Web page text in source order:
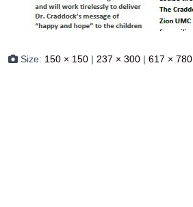
Size: 150 × 150 | 237 × 300 | 617 × 780